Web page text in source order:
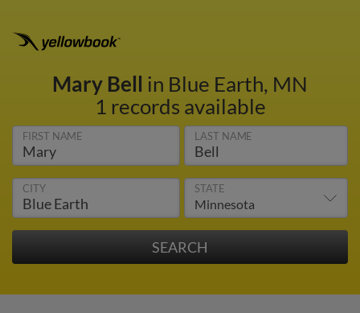
Mary Bell in Blue Earth, MN
1 records available
FIRST NAME LAST NAME
CITY STATE